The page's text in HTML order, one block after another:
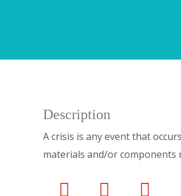
Description
A crisis is any event that
materials and/or